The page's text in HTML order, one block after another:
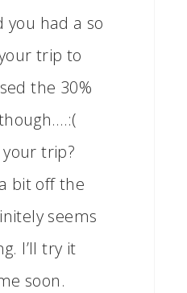
you had a so
trip to
the 30%
your trip?
bit off the
seems
I’ll try it
soon.